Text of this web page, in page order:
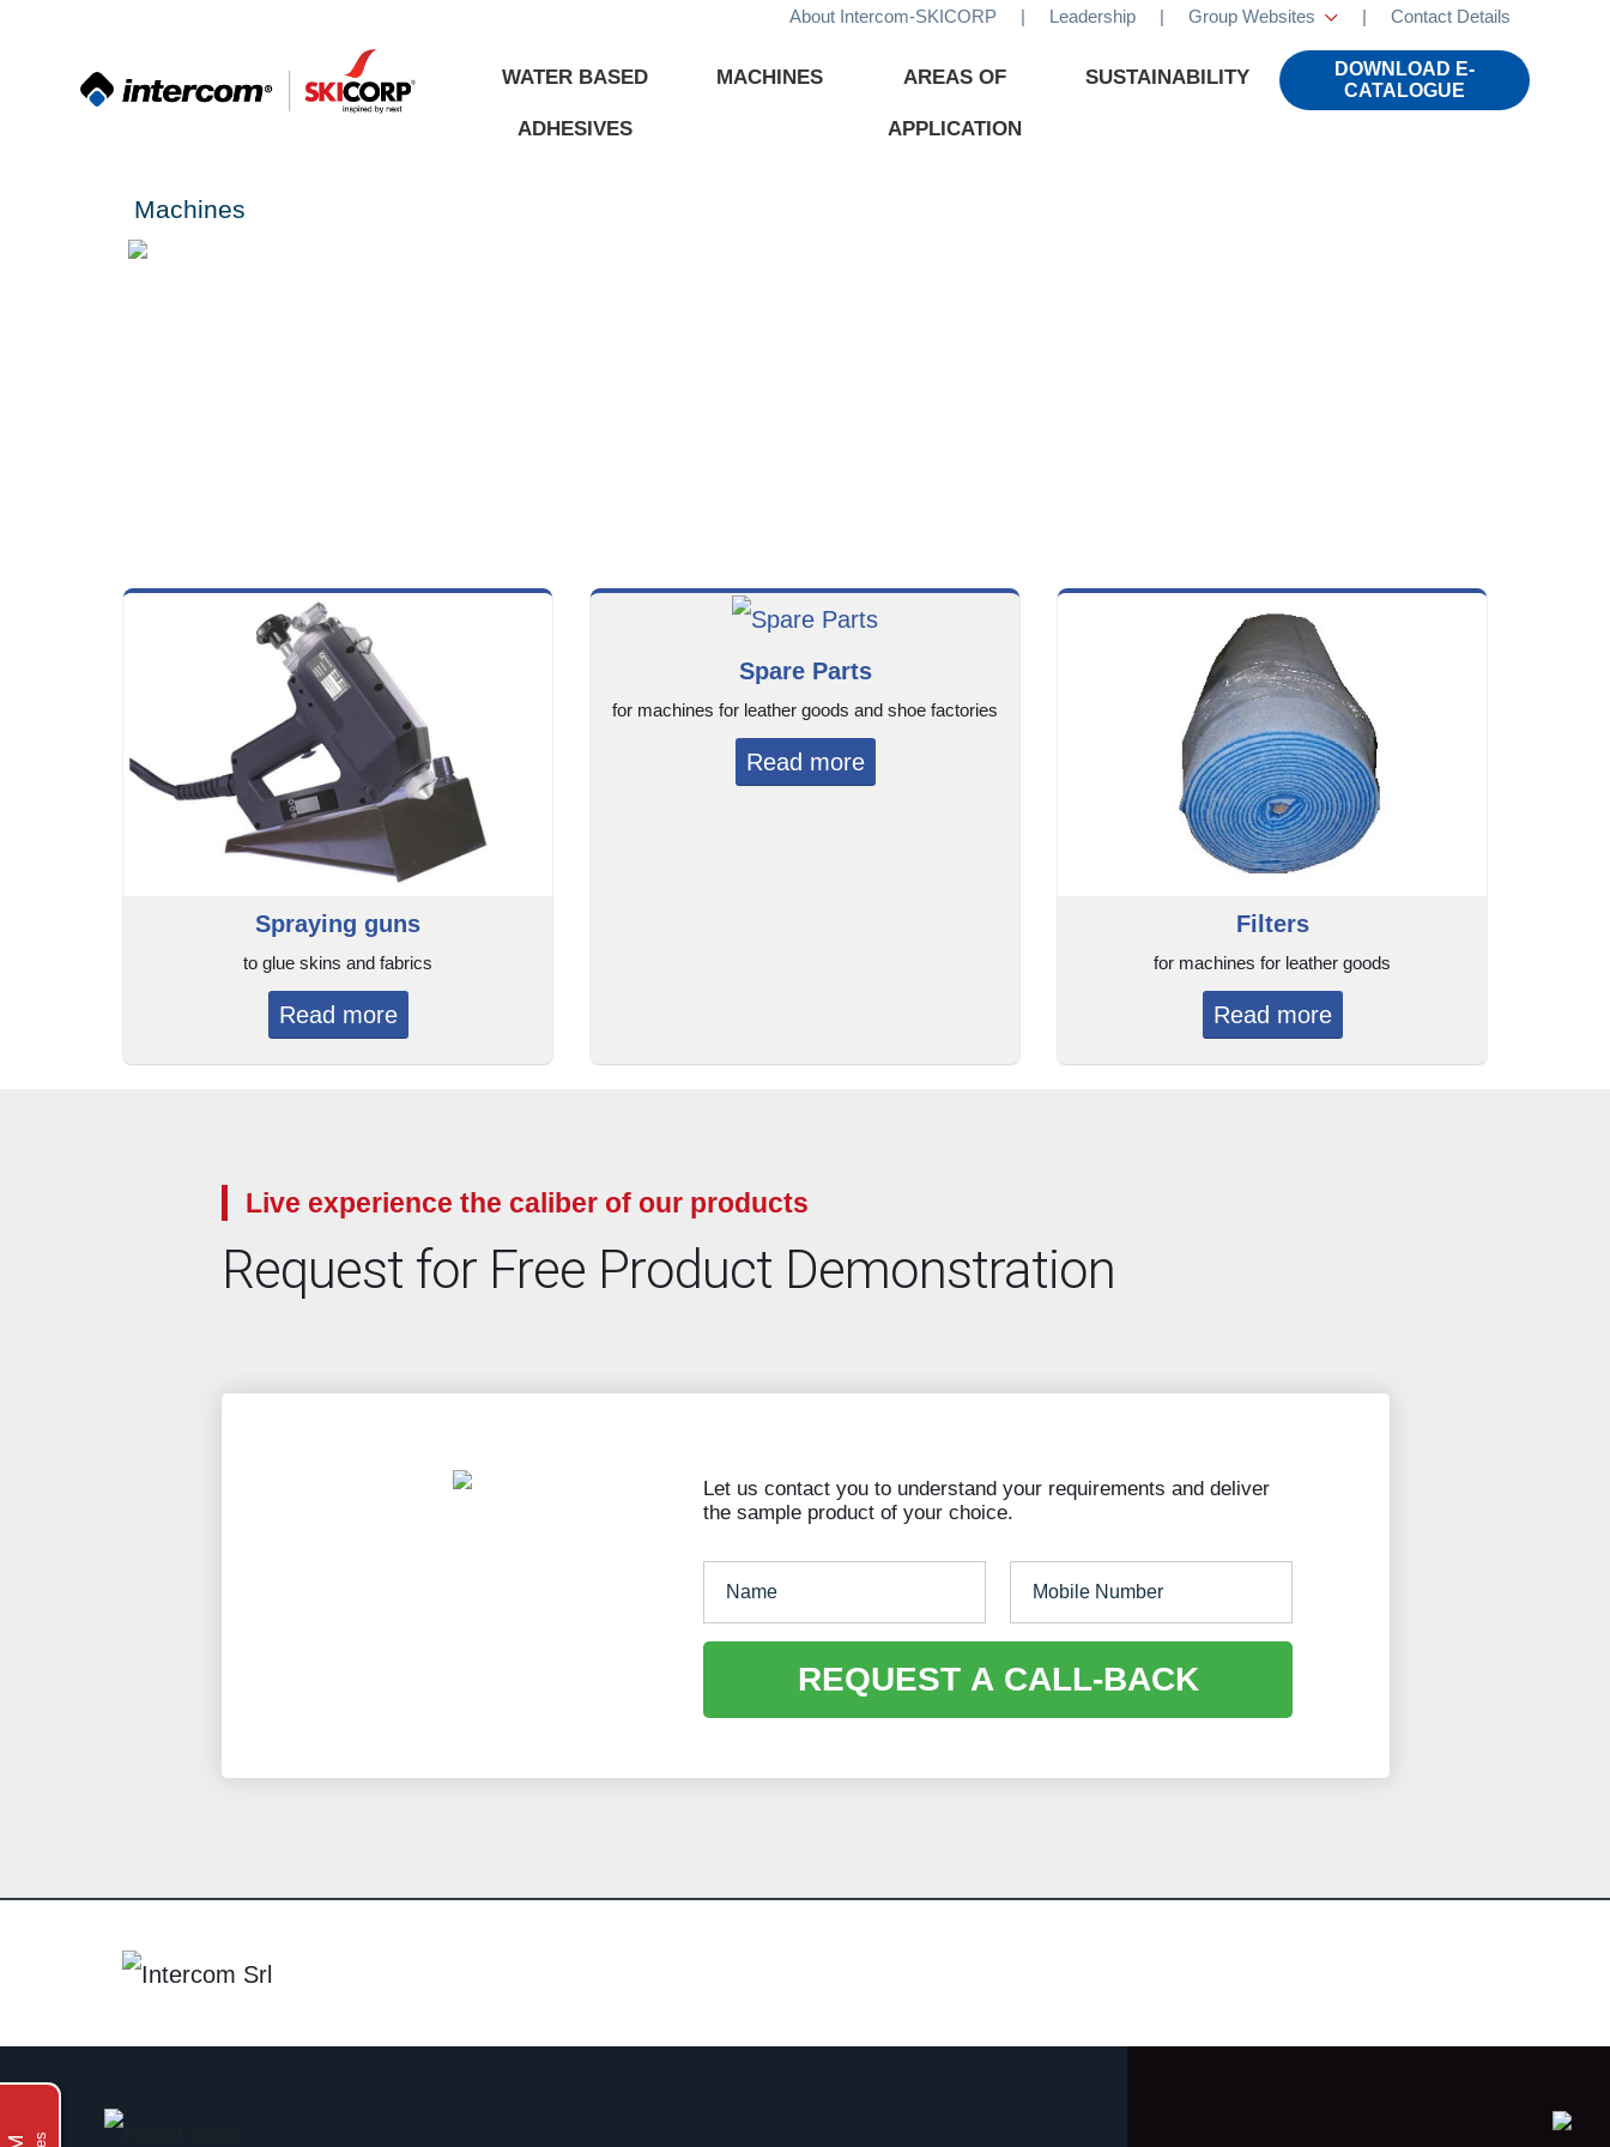
×
About Intercom-SKICORP| Leadership| Group Websites | Contact Details
WATER BASED
ADHESIVES
MACHINES AREAS OF
APPLICATION
SUSTAINABILITY
DOWNLOAD E-
CATALOGUE
Machines
Spraying guns
to glue skins and fabrics
Read more
Spare Parts
for machines for leather goods and shoe factories
Read more
Filters
for machines for leather goods
Read more
Live experience the caliber of our products
Request for Free Product Demonstration
Let us contact you to understand your requirements and deliver
the sample product of your choice.
REQUEST A CALL-BACK